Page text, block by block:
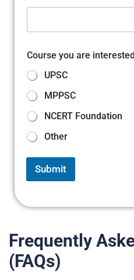
o
b
i
l
e
E
m
a
l
a
Course you are
UPSC
MPPSC
NCERT Foundation
Other
Submit
Frequently
(FAQs)